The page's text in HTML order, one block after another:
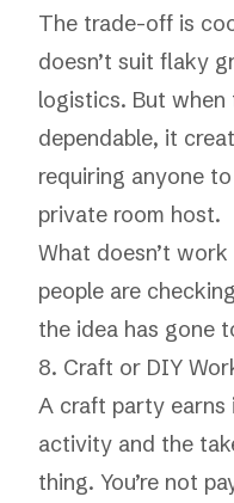
The trade-off is
doesn’t suit flaky
logistics. But when
dependable, it
requiring anyone
private room host.
What doesn’t
people are
the idea has gone
8. Craft or DIY
A craft party earns
activity and the
thing. You’re not